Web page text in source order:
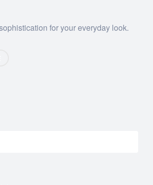
for your everyday look.